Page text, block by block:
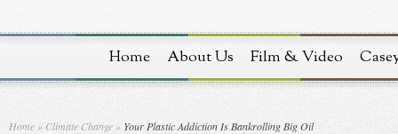
Home About Us Film & Video
Home » Climate Change » Your Plastic Addiction Is Bankrolling Big Oil